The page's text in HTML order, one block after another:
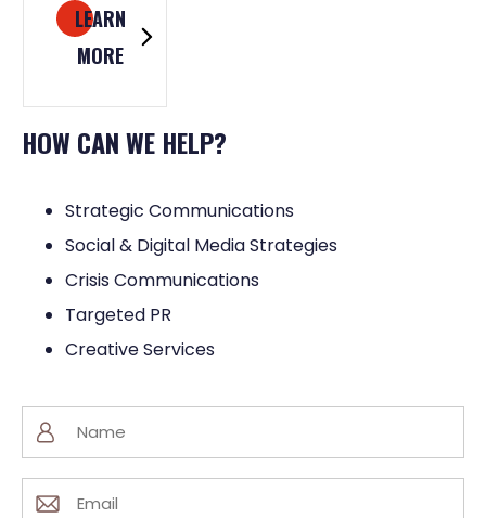
LEARN
MORE
HOW CAN WE HELP?
Strategic Communications
Social & Digital Media Strategies
Crisis Communications
Targeted PR
Creative Services
Name
(Required)
Email